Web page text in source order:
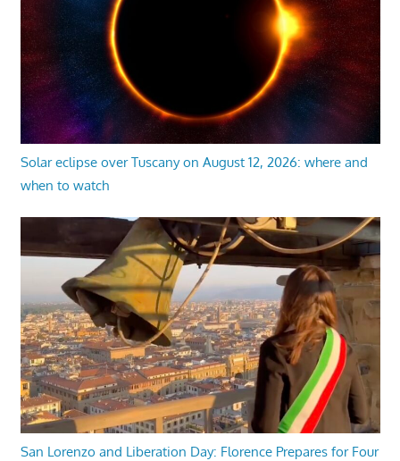
Solar eclipse over Tuscany on August 12, 2026: where and
when to watch
San Lorenzo and Liberation Day: Florence Prepares for Four